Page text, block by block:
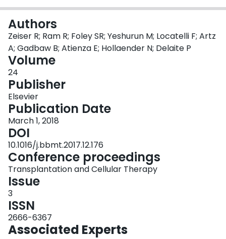
Authors
Zeiser R; Ram R; Foley SR; Yeshurun M; Locatelli F; Artz
A; Gadbaw B; Atienza E; Hollaender N; Delaite P
Volume
24
Publisher
Elsevier
Publication Date
March 1, 2018
DOI
10.1016/j.bbmt.2017.12.176
Conference proceedings
Transplantation and Cellular Therapy
Issue
3
ISSN
2666-6367
Associated Experts